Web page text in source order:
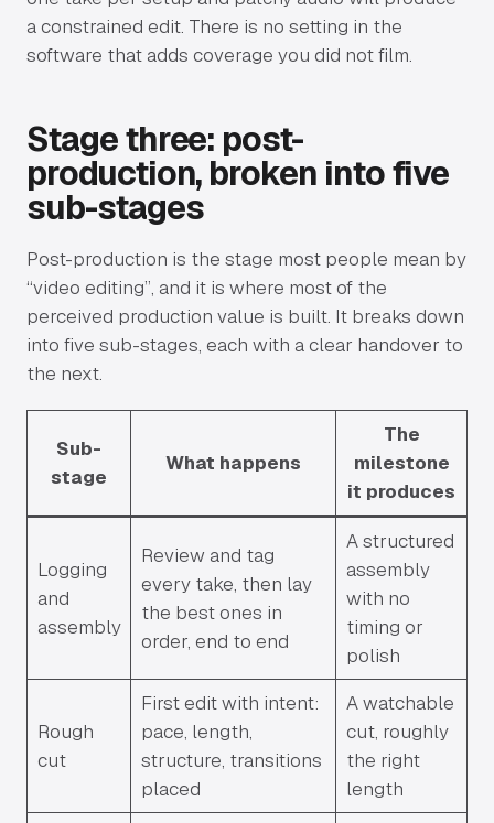
a constrained edit. There is no setting in the
software that adds coverage you did not film.
Stage three: post-
production, broken into five
sub-stages
Post-production is the stage most people mean by
“video editing”, and it is where most of the
perceived production value is built. It breaks down
into five sub-stages, each with a clear handover to
the next.
Sub-
stage
What happens
The
milestone
it produces
Logging
and
assembly
Review and tag
every take, then lay
the best ones in
order, end to end
A structured
assembly
with no
timing or
polish
Rough
cut
First edit with intent:
pace, length,
structure, transitions
placed
A watchable
cut, roughly
the right
length